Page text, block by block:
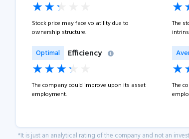
Stock price may face volatility due to
ownership structure.
The
Efficiency
Optimal
The company could improve upon its asset
employment.
The
*It is just an analytical rating of the company and not an